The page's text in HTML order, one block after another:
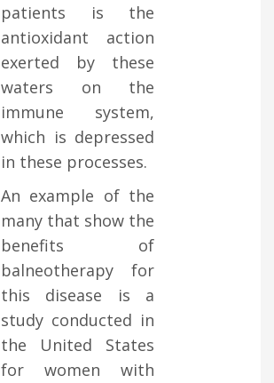
patients is the
antioxidant action
exerted by these
waters on the
immune system,
which is depressed
in these processes.
An example of the
many that show the
benefits of
balneotherapy for
this disease is a
study conducted in
the United States
for women with